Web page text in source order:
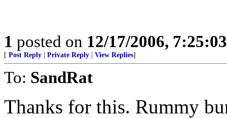
1 posted on 12/17/2006,
[ Post Reply Private Reply View Replies]
To: SandRat
Thanks for this. Rummy